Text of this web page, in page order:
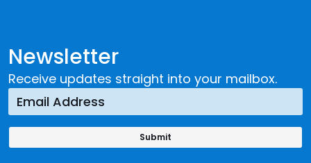
Newsletter
Receive updates straight into your mailbox.